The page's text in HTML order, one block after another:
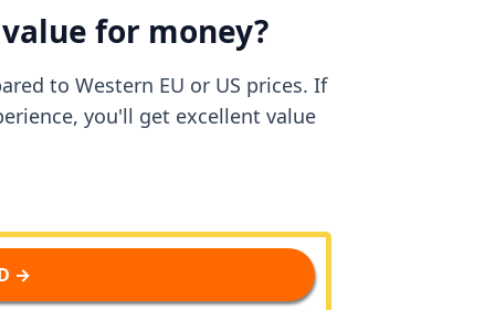
for money?
to Western EU or US prices. If
you'll get excellent value
→